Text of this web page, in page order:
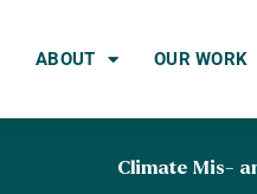
ABOUT OUR WORK
Climate Mis-